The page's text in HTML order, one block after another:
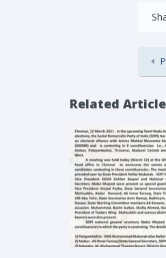
Related